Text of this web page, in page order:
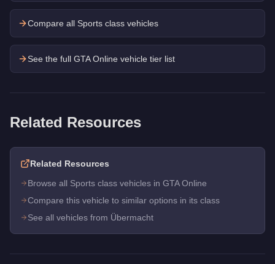
Compare all Sports class vehicles
See the full GTA Online vehicle tier list
Related Resources
Related Resources
Browse all Sports class vehicles in GTA Online
Compare this vehicle to similar options in its class
See all vehicles from Übermacht